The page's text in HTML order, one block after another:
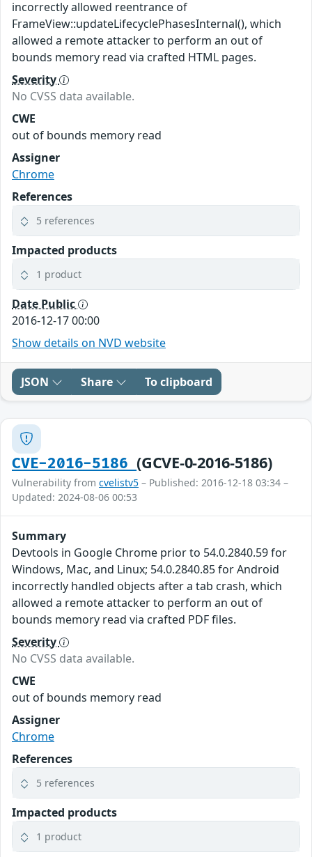
incorrectly allowed reentrance of
FrameView::updateLifecyclePhasesInternal(), which
allowed a remote attacker to perform an out of
bounds memory read via crafted HTML pages.
Severity
No CVSS data available.
CWE
out of bounds memory read
Assigner
Chrome
References
5 references
Impacted products
1 product
Date Public
2016-12-17 00:00
Show details on NVD website
JSON Share To clipboard
CVE-2016-5186(GCVE-0-2016-5186)
Vulnerability from cvelistv5 – Published: 2016-12-18 03:34 –
Updated: 2024-08-06 00:53
Summary
Devtools in Google Chrome prior to 54.0.2840.59 for
Windows, Mac, and Linux; 54.0.2840.85 for Android
incorrectly handled objects after a tab crash, which
allowed a remote attacker to perform an out of
bounds memory read via crafted PDF files.
Severity
No CVSS data available.
CWE
out of bounds memory read
Assigner
Chrome
References
5 references
Impacted products
1 product